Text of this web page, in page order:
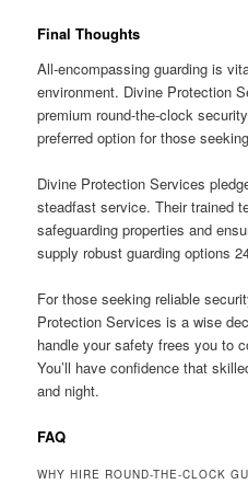
Final Thoughts
All-encompassing guarding is
environment. Divine Protection
premium round-the-clock
preferred option for those
Divine Protection Services
steadfast service. Their trained
safeguarding properties and
supply robust guarding options
For those seeking reliable
Protection Services is a wise
handle your safety frees you to
You’ll have confidence that
and night.
FAQ
WHY HIRE ROUND-THE-CLOCK